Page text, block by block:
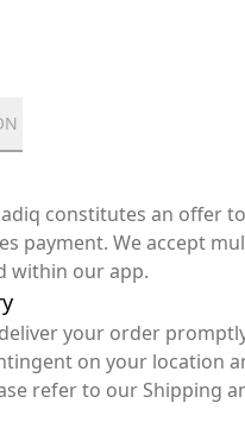
constitutes an offer
payment. We accept
within our app.
your order
on your location
refer to our Shipping